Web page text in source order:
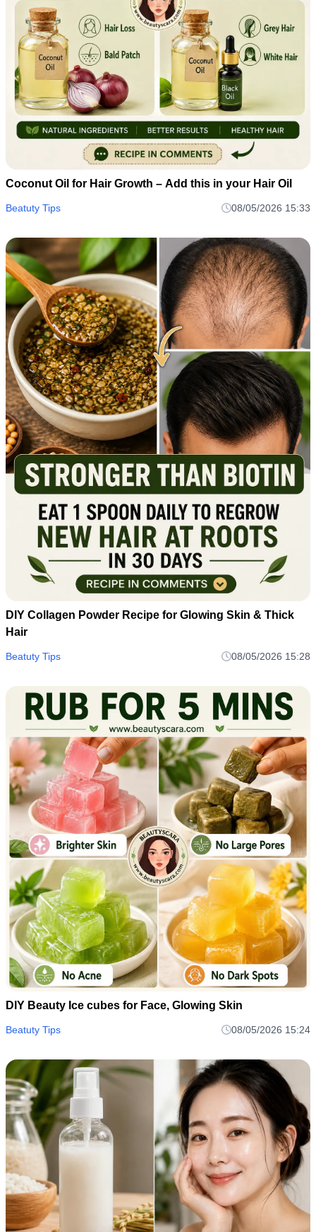
Coconut Oil for Hair Growth – Add this in your Hair Oil
Beatuty Tips 08/05/2026 15:33
DIY Collagen Powder Recipe for Glowing Skin & Thick
Hair
Beatuty Tips 08/05/2026 15:28
DIY Beauty Ice cubes for Face, Glowing Skin
Beatuty Tips 08/05/2026 15:24